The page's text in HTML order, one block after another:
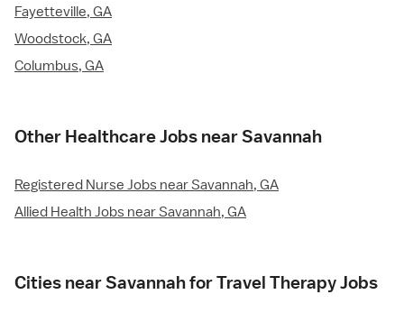
Fayetteville, GA
Woodstock, GA
Columbus, GA
Other Healthcare Jobs near Savannah
Registered Nurse Jobs near Savannah, GA
Allied Health Jobs near Savannah, GA
Cities near Savannah for Travel Therapy Jobs